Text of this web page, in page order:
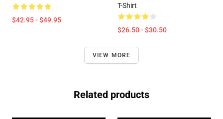
$42.95 - $49.95
T-Shirt
$26.50 - $30.50
VIEW MORE
Related products